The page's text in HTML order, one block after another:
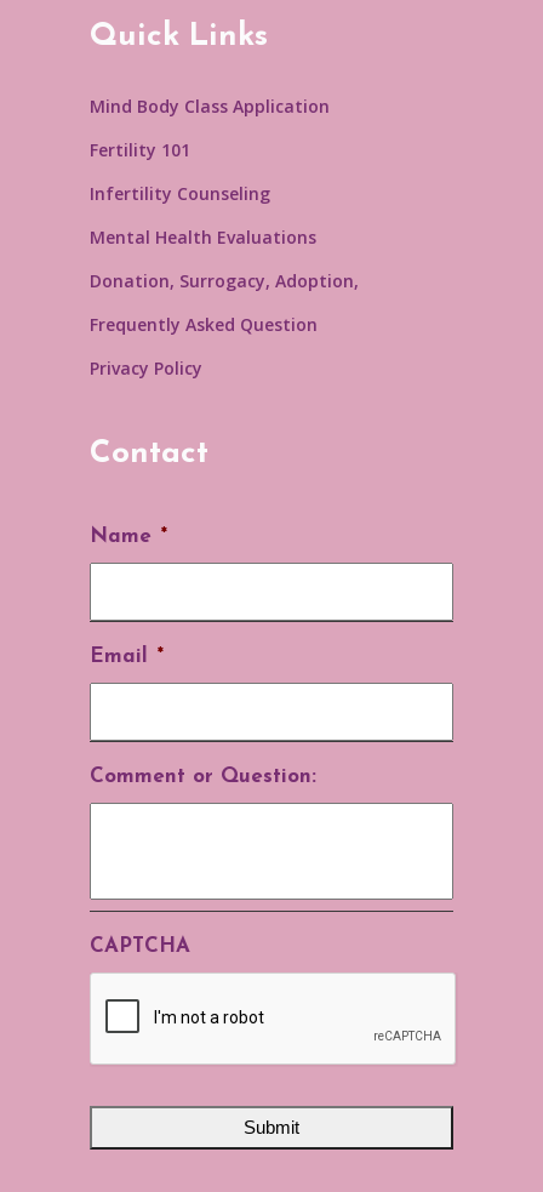
Quick Links
Mind Body Class Application
Fertility 101
Infertility Counseling
Mental Health Evaluations
Donation, Surrogacy, Adoption,
Frequently Asked Question
Privacy Policy
Contact
Name *
Email *
Comment or Question:
CAPTCHA